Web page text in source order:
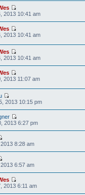
2013 10:41 am
2013 10:41 am
2013 10:41 am
2013 11:07 am
2013 10:15 pm
2013 6:27 pm
8:28 am
6:57 am
2013 6:11 am